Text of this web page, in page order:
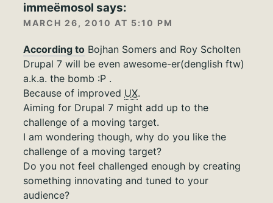
immeëmosol says:
MARCH 26, 2010 AT 5:10 PM
According to Bojhan Somers and Roy Scholten
Drupal 7 will be even awesome-er(denglish ftw)
a.k.a. the bomb :P .
Because of improved UX.
Aiming for Drupal 7 might add up to the
challenge of a moving target.
I am wondering though, why do you like the
challenge of a moving target?
Do you not feel challenged enough by creating
something innovating and tuned to your
audience?